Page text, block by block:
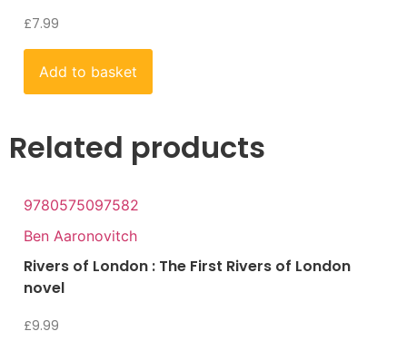
£7.99
Add to basket
Related products
9780575097582
Ben Aaronovitch
Rivers of London : The First Rivers of London
novel
£9.99